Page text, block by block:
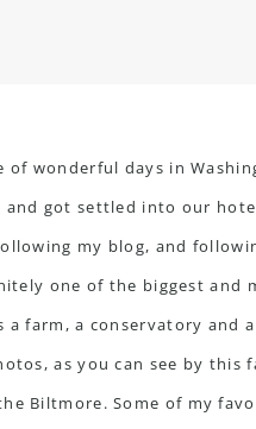
of wonderful days in
and got settled into our
my blog, and
one of the biggest and
a farm, a conservatory
as you can see by this
Biltmore. Some of my